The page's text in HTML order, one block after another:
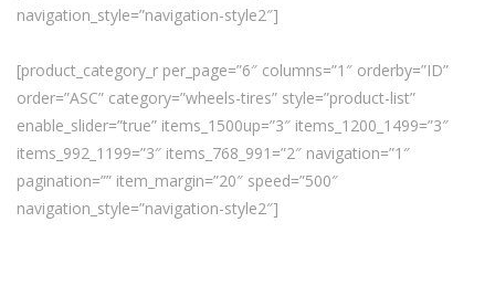
navigation_style=”navigation-style2″]
[product_category_r per_page=”6″ columns=”1″ orderby=”ID”
order=”ASC” category=”wheels-tires” style=”product-list”
enable_slider=”true” items_1500up=”3″ items_1200_1499=”3″
items_992_1199=”3″ items_768_991=”2″ navigation=”1″
pagination=”” item_margin=”20″ speed=”500″
navigation_style=”navigation-style2″]